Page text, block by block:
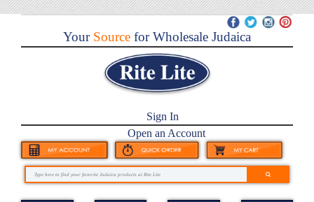
YourSource for Wholesale Judaica
Sign In
Open an Account